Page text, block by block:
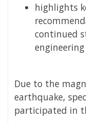
highlights
continued
Due to the
earthquake,
participated in